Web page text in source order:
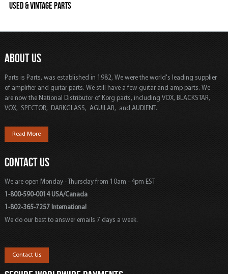
Used & Vintage Parts
ABOUT US
Parts is Parts, was established in 1982, We were the world's leading supplier
of amplifier and guitar parts. We still have a few guitar and amp parts. We
are now the National Distributor of Korg parts, including VOX, BLACKSTAR,
VOX, SPECTOR, DARKGLASS, AGUILAR, and AUDIENT.
Read More
CONTACT US
We are open Monday - Thursday from 10am - 4pm EST
1-800-590-0014 USA/Canada
1-802-365-7257 International
We do our best to answer emails 7 days a week.
Contact Us